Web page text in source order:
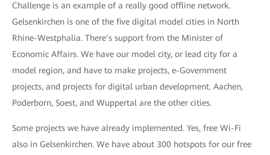
Challenge is an example of a really good offline network.
Gelsenkirchen is one of the five digital model cities in North
Rhine-Westphalia. There’s support from the Minister of
Economic Affairs. We have our model city, or lead city for a
model region, and have to make projects, e-Government
projects, and projects for digital urban development. Aachen,
Poderborn, Soest, and Wuppertal are the other cities.
Some projects we have already implemented. Yes, free Wi-Fi
also in Gelsenkirchen. We have about 300 hotspots for our free